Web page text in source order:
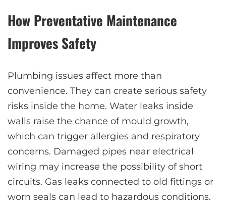
How Preventative Maintenance
Improves Safety
Plumbing issues affect more than
convenience. They can create serious safety
risks inside the home. Water leaks inside
walls raise the chance of mould growth,
which can trigger allergies and respiratory
concerns. Damaged pipes near electrical
wiring may increase the possibility of short
circuits. Gas leaks connected to old fittings or
worn seals can lead to hazardous conditions.